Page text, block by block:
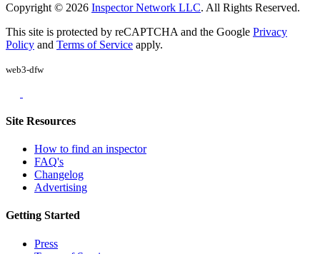
Copyright © 2026 Inspector Network LLC. All Rights Reserved.
This site is protected by reCAPTCHA and the Google Privacy
Policy and Terms of Service apply.
web3-dfw
Site Resources
How to find an inspector
FAQ's
Changelog
Advertising
Getting Started
Press